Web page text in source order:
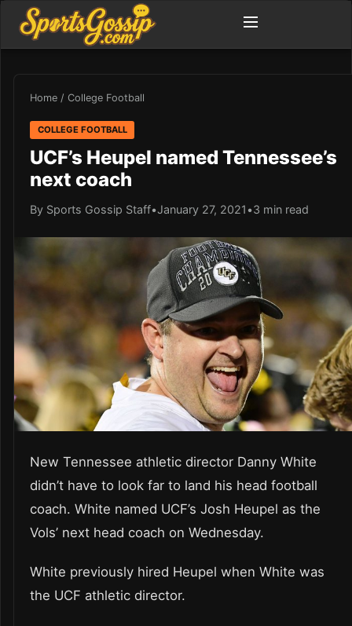
Home / College Football
COLLEGE FOOTBALL
UCF’s Heupel named Tennessee’s
next coach
By Sports Gossip Staff•January 27, 2021 •3 min read
New Tennessee athletic director Danny White
didn’t have to look far to land his head football
coach. White named UCF’s Josh Heupel as the
Vols’ next head coach on Wednesday.
White previously hired Heupel when White was
the UCF athletic director.